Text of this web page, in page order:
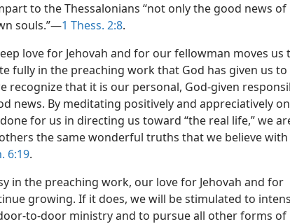
to the Thessalonians “not only the good news of
souls.”​—1 Thess. 2:8.
love for Jehovah and for our fellowman moves us
fully in the preaching work that God has given us to
recognize that it is our personal, God-given
news. By meditating positively and appreciatively
for us in directing us toward “the real life,” we
the same wonderful truths that we believe with
6:19.
in the preaching work, our love for Jehovah and for
growing. If it does, we will be stimulated to
to-door ministry and to pursue all other forms of